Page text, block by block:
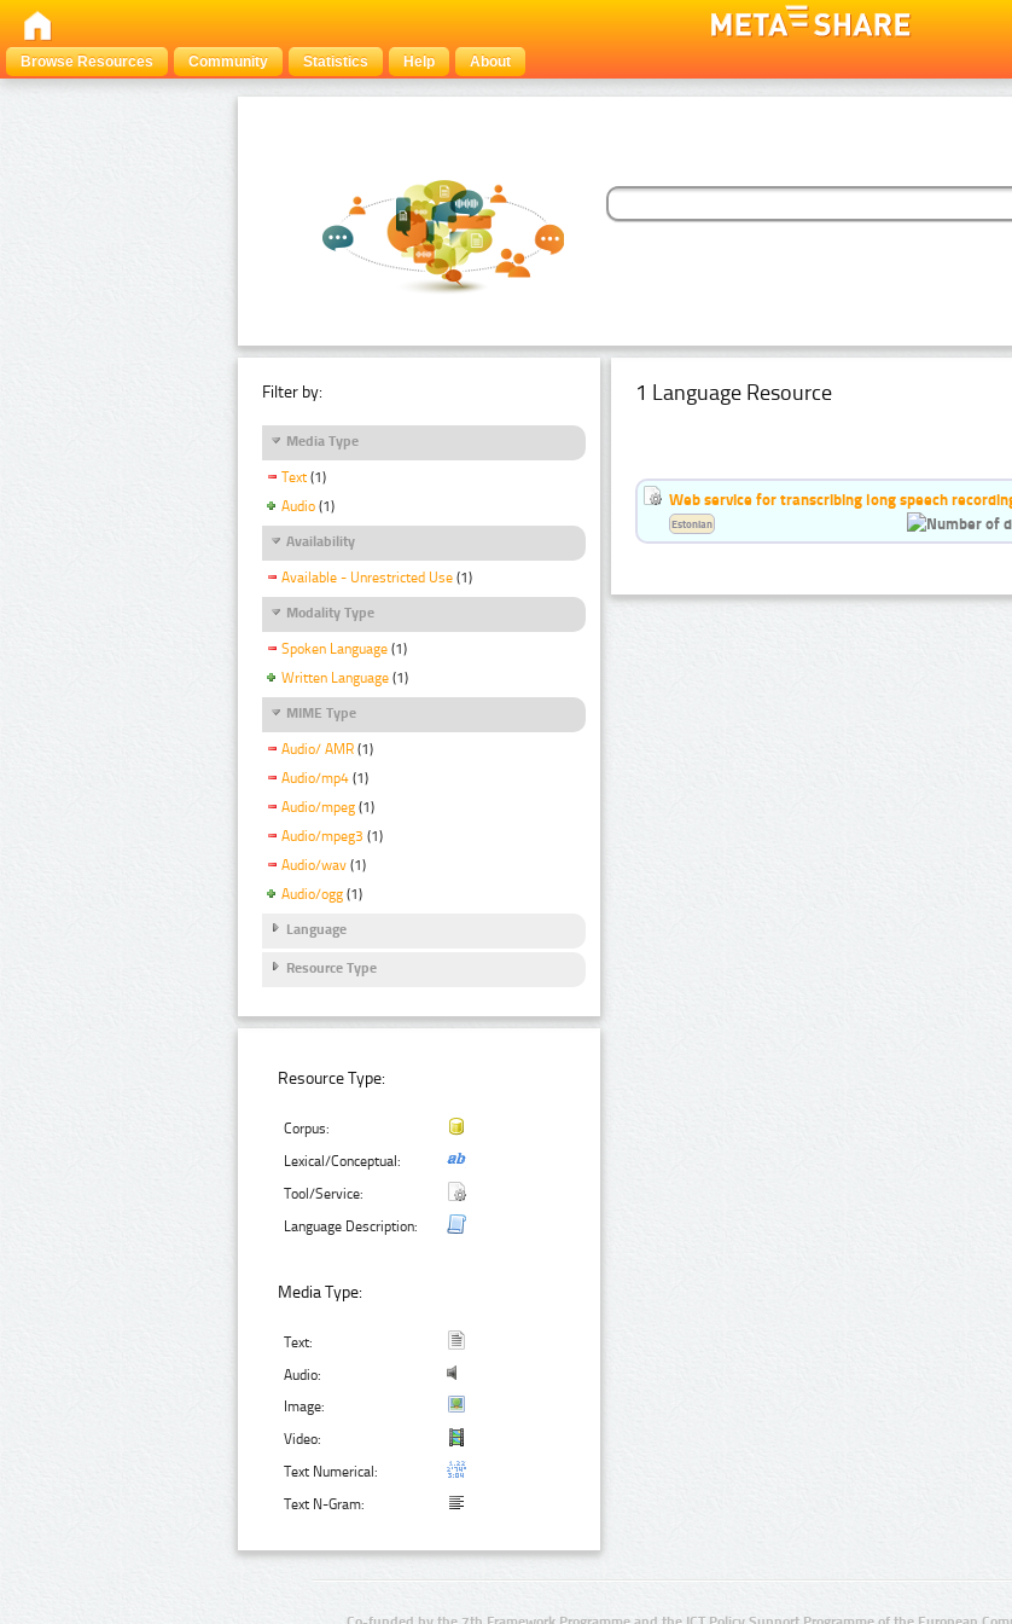
Browse Resources
Community Statistics Help About
Filter by:
Media Type
Text (1)
Audio (1)
Availability
Available - Unrestricted Use (1)
Modality Type
Spoken Language (1)
Written Language (1)
MIME Type
Audio/ AMR (1)
Audio/mp4 (1)
Audio/mpeg (1)
Audio/mpeg3 (1)
Audio/wav (1)
Audio/ogg (1)
Language
Resource Type
Resource Type:
Corpus:
Lexical/Conceptual:
Tool/Service:
Language Description:
Media Type:
Text:
Audio:
Image:
Video:
Text Numerical:
Text N-Gram:
1 Language Resource
Web service for transcribing long speech
Estonian